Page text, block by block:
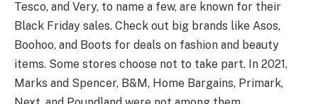
Tesco, and Very, to name a few, are known for their
Black Friday sales. Check out big brands like Asos,
Boohoo, and Boots for deals on fashion and beauty
items. Some stores choose not to take part. In 2021,
Marks and Spencer, B&M, Home Bargains, Primark,